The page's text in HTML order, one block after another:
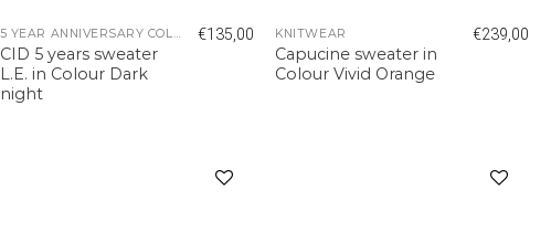
5 YEAR ANNIVERSARY COLLECTION
CID 5 years sweater
L.E. in Colour Dark
night
€135,00 KNITWEAR
Capucine sweater in
Colour Vivid Orange
€239,00